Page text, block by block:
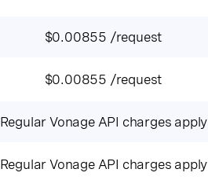
$0.00855 /request
$0.00855 /request
Regular Vonage API charges apply
Regular Vonage API charges apply